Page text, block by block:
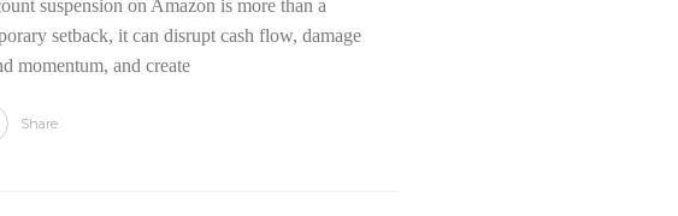
suspension on Amazon is more than a
setback, it can disrupt cash flow, damage
momentum, and create
Share